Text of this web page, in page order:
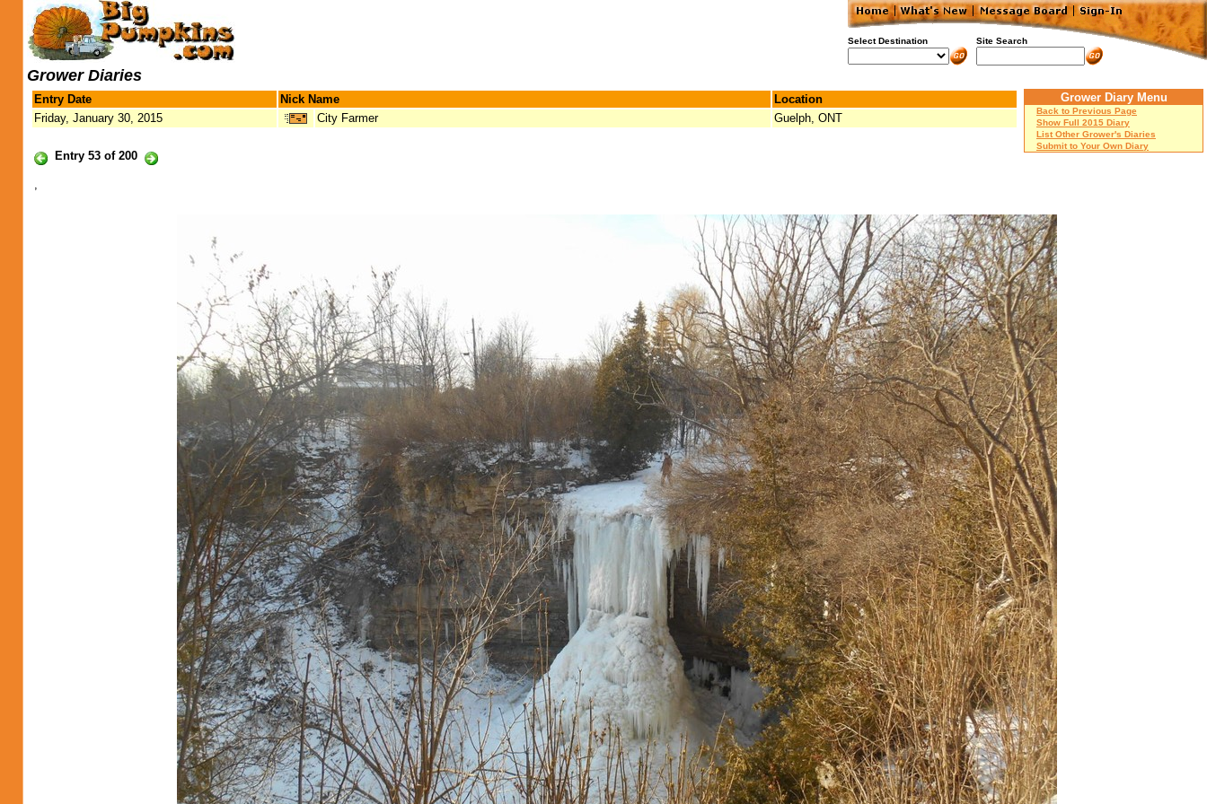
Select Destination Site Search
Grower Diaries
Entry Date Nick Name
Location
Friday, January 30, 2015
City Farmer Guelph, ONT
Entry 53 of 200
Grower Diary Menu
Back to Previous Page
Show Full 2015 Diary
List Other Grower's Diaries
Submit to Your Own Diary
,